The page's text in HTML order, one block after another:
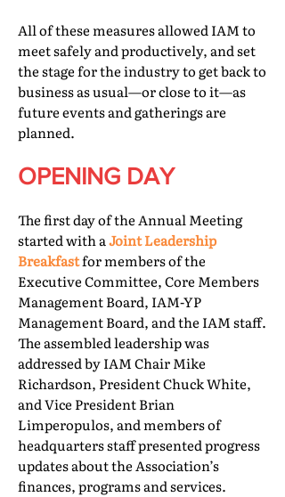
All of these measures allowed IAM to
meet safely and productively, and set
the stage for the industry to get back to
business as usual—or close to it—as
future events and gatherings are
planned.
OPENING DAY
The first day of the Annual Meeting
started with aJoint Leadership
Breakfastfor members of the
Executive Committee, Core Members
Management Board, IAM-YP
Management Board, and the IAM staff.
The assembled leadership was
addressed by IAM Chair Mike
Richardson, President Chuck White,
and Vice President Brian
Limperopulos, and members of
headquarters staff presented progress
updates about the Association’s
finances, programs and services.